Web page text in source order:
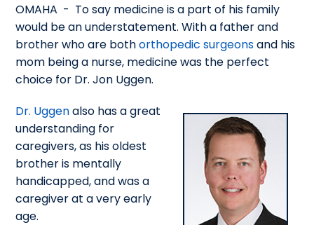
OMAHA - To say medicine is a part of his family
would be an understatement. With a father and
brother who are bothorthopedic surgeonsand his
mom being a nurse, medicine was the perfect
choice for Dr. Jon Uggen.
Dr. Uggenalso has a great
understanding for
caregivers, as his oldest
brother is mentally
handicapped, and was a
caregiver at a very early
age.